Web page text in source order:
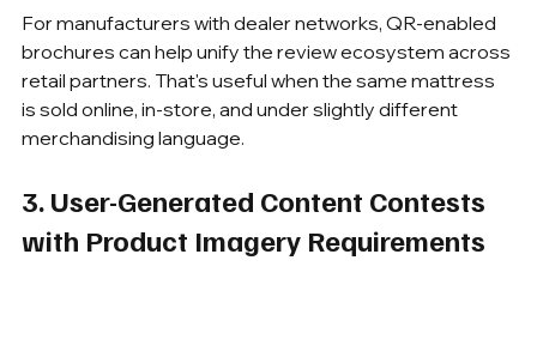
For manufacturers with dealer networks, QR-enabled
brochures can help unify the review ecosystem across
retail partners. That's useful when the same mattress
is sold online, in-store, and under slightly different
merchandising language.
3. User-Generated Content Contests
with Product Imagery Requirements